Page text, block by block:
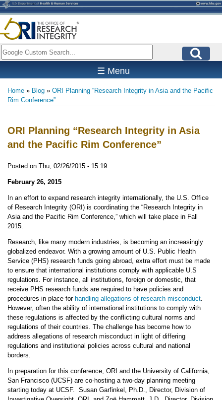
Skip
to
main
content
Search
☰ Menu
Breadcrumb
Home Blog
ORI Planning “Research Integrity in Asia and the Pacific
Rim Conference”
ORI Planning “Research Integrity in Asia
and the Pacific Rim Conference”
Posted on Thu, 02/26/2015 - 15:19
February 26, 2015
In an effort to expand research integrity internationally, the U.S. Office
of Research Integrity (ORI) is coordinating the “Research Integrity in
Asia and the Pacific Rim Conference,” which will take place in Fall
2015.
Research, like many modern industries, is becoming an increasingly
globalized endeavor. With a growing amount of U.S. Public Health
Service (PHS) research funds going abroad, extra effort must be made
to ensure that international institutions comply with applicable U.S
regulations. For instance, all institutions, foreign or domestic, that
receive PHS research funds are required to have policies and
procedures in place for handling allegations of research misconduct.
However, often the ability of international institutions to comply with
these regulations is affected by the conflicting cultural norms and
regulations of their countries. The challenge has become how to
address allegations of research misconduct in light of differing
regulations and institutional policies across cultural and national
borders.
In preparation for this conference, ORI and the University of California,
San Francisco (UCSF) are co-hosting a two-day planning meeting
starting today at UCSF. Susan Garfinkel, Ph.D., Director, Division of